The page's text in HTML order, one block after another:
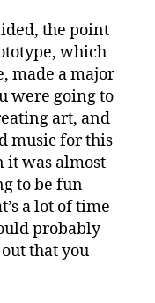
the point
which
made a major
were going to
art, and
music for this
it was almost
to be fun
a lot of time
probably
that you